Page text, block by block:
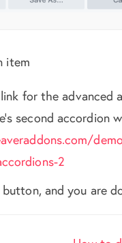
item
for the advanced
second accordion
2
and you are